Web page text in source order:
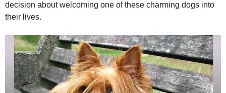
e
o
decision about welcoming one of these charming dogs into
their lives.